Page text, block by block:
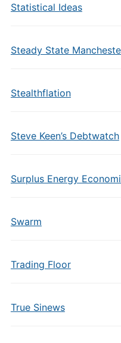
Statistical Ideas
Steady State
Stealthflation
Steve Keen’s Debtwatch
Surplus Energy
Swarm
Trading Floor
True Sinews